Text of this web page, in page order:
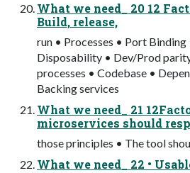
What we need_ 20 12
Build, release,
run • Processes • Port Binding
Disposability • Dev/Prod
processes • Codebase •
Backing services
What we need_ 21
microservices should
those principles • The tool
What we need_ 22 •